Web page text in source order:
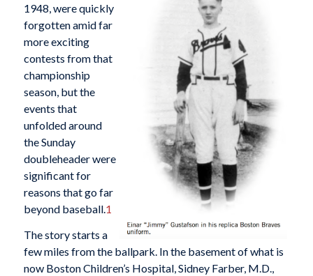
1948, were quickly
forgotten amid far
more exciting
contests from that
championship
season, but the
events that
unfolded around
the Sunday
doubleheader were
significant for
reasons that go far
beyond baseball.1
The story starts a
few miles from the ballpark. In the basement of what is
now Boston Children’s Hospital, Sidney Farber, M.D.,